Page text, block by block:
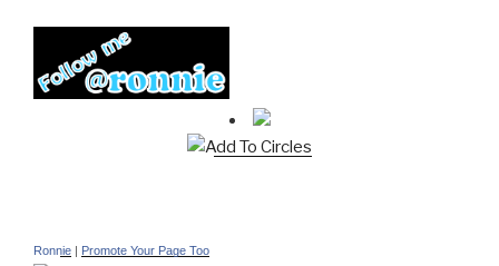
Add To Circles
Ronnie | Promote Your Page Too